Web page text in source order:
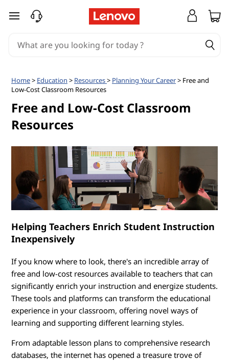
C
m
skip to main content
Home> Education > Resources> Planning Your Career> Free and
Low-Cost Classroom Resources
Free and Low-Cost Classroom
Resources
Helping Teachers Enrich Student Instruction
Inexpensively
If you know where to look, there's an incredible array of
free and low-cost resources available to teachers that can
significantly enrich your instruction and energize students.
These tools and platforms can transform the educational
experience in your classroom, offering novel ways of
learning and supporting different learning styles.
From adaptable lesson plans to comprehensive research
databases, the internet has opened a treasure trove of